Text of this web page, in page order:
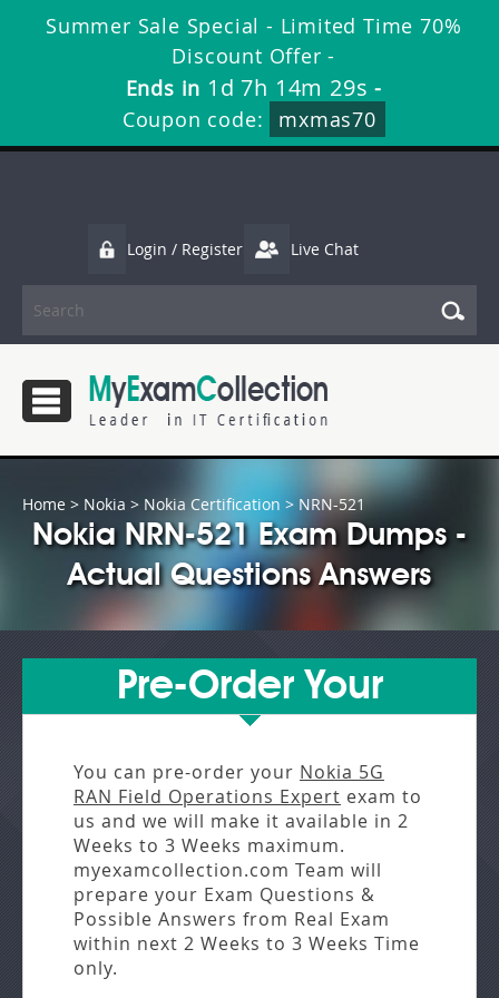
Summer Sale Special - Limited Time 70%
Discount Offer -
Ends in 1d 7h 14m 28s -
Coupon code:
mxmas70
Login / Register Live Chat
Home > Nokia > Nokia Certification > NRN-521
Nokia NRN-521 Exam Dumps -
Actual Questions Answers
Pre-Order Your
You can pre-order your Nokia 5G
RAN Field Operations Expert exam to
us and we will make it available in 2
Weeks to 3 Weeks maximum.
myexamcollection.com Team will
prepare your Exam Questions &
Possible Answers from Real Exam
within next 2 Weeks to 3 Weeks Time
only.